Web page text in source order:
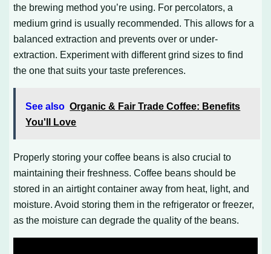
the brewing method you’re using. For percolators, a
medium grind is usually recommended. This allows for a
balanced extraction and prevents over or under-
extraction. Experiment with different grind sizes to find
the one that suits your taste preferences.
See also Organic & Fair Trade Coffee: Benefits
You'll Love
Properly storing your coffee beans is also crucial to
maintaining their freshness. Coffee beans should be
stored in an airtight container away from heat, light, and
moisture. Avoid storing them in the refrigerator or freezer,
as the moisture can degrade the quality of the beans.